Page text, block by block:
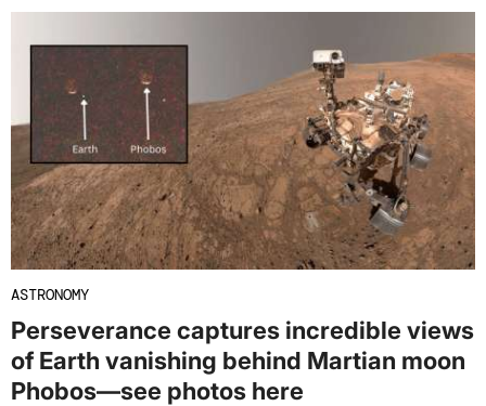
ASTRONOMY
Perseverance captures incredible views
of Earth vanishing behind Martian moon
Phobos—see photos here